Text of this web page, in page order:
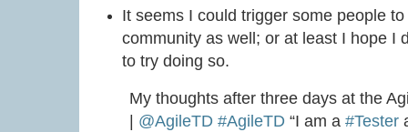
It seems I could trigger some people
community as well; or at least I hope I
to try doing so.
My thoughts after three days at the
@AgileTD #AgileTD “I am a #Tester